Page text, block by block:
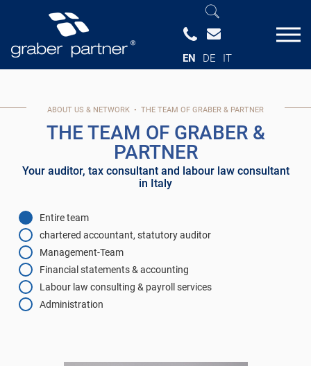
EN DE IT
ABOUT US & NETWORK • THE TEAM OF GRABER & PARTNER
THE TEAM OF GRABER &
PARTNER
Your auditor, tax consultant and labour law consultant
in Italy
Entire team
chartered accountant, statutory auditor
Management-Team
Financial statements & accounting
Labour law consulting & payroll services
Administration